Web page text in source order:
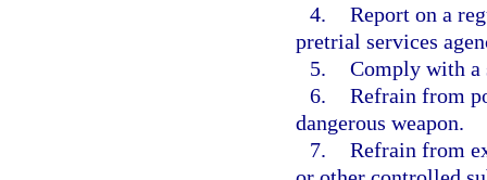
4. Report on a
pretrial services
5. Comply with a
6. Refrain from
dangerous weapon.
7. Refrain from